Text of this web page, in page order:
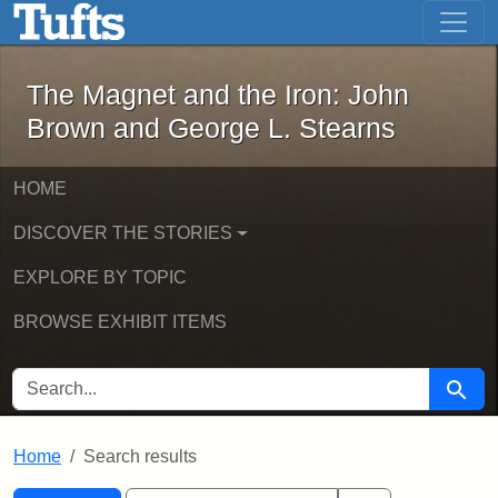
Skip to main content Skip to first result
The Magnet and the Iron: John
The Magnet and the Iron: John
Brown and George L. Stearns
HOME
DISCOVER THE STORIES
EXPLORE BY TOPIC
BROWSE EXHIBIT ITEMS
SEARCH FOR Search
Home Search results